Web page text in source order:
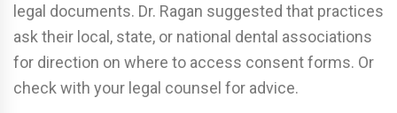
legal documents. Dr. Ragan suggested that practices
ask their local, state, or national dental associations
for direction on where to access consent forms. Or
check with your legal counsel for advice.